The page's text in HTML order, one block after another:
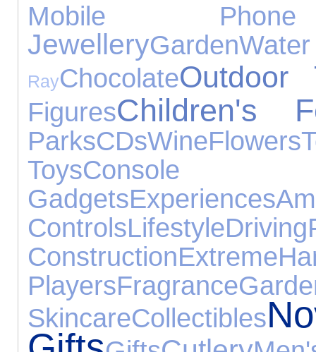
Mobile Phone
JewelleryGarden
RayChocolateOutdoor
FiguresChildren's
ParksCDsWineFlowers
ToysConsole
GadgetsExperiences
ControlsLifestyleDriving
ConstructionExtreme
PlayersFragrance
SkincareCollectibles